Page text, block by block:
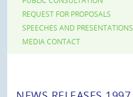
REQUEST FOR PROPOSALS
SPEECHES AND PRESENTATIONS
MEDIA CONTACT